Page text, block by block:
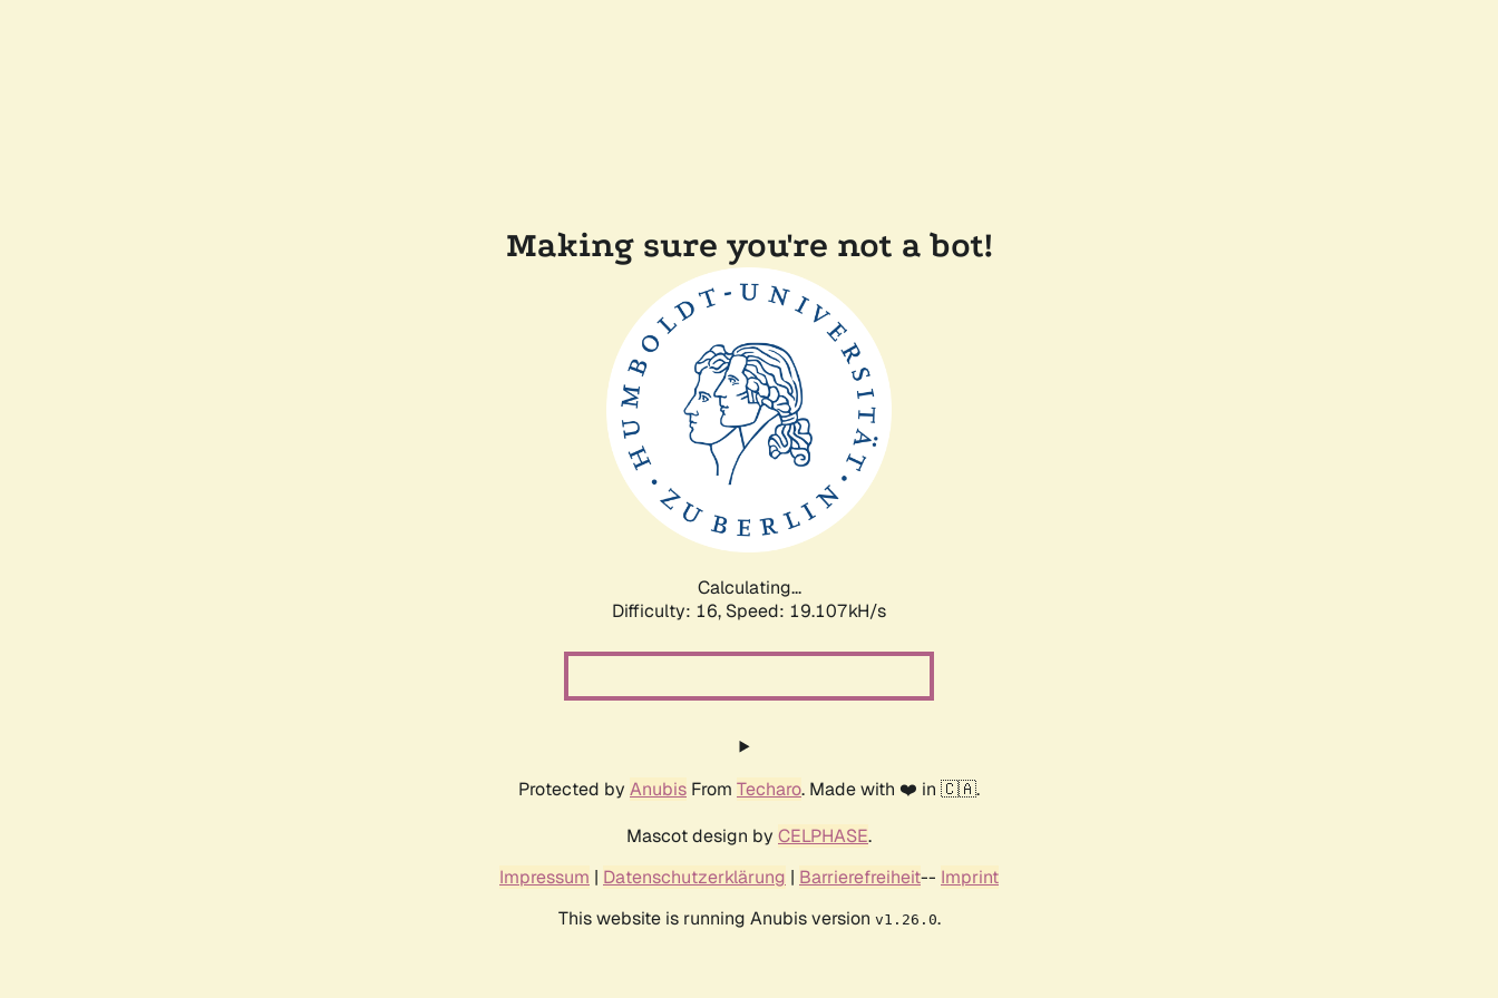
Making sure you're not a bot!
Calculating...
Difficulty: 16, Speed: 19.107kH/s
Protected by Anubis From Techaro. Made with ❤️ in 🇨🇦.
Mascot design by CELPHASE.
Impressum | Datenschutzerklärung | Barrierefreiheit-- Imprint
This website is running Anubis version v1.26.0.